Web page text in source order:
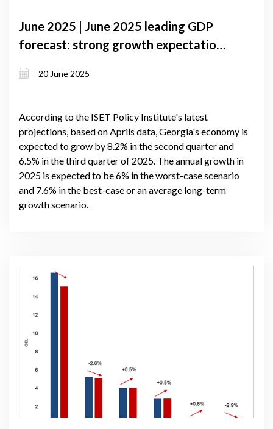
June 2025 | June 2025 leading GDP
forecast: strong growth expectations
pressures in Georgia
20 June 2025
According to the ISET Policy Institute's latest
projections, based on Aprils data, Georgia's economy is
expected to grow by 8.2% in the second quarter and
6.5% in the third quarter of 2025. The annual growth in
2025 is expected to be 6% in the worst-case scenario
and 7.6% in the best-case or an average long-term
growth scenario.